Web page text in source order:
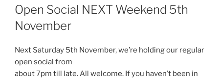
ON
Open Social NEXT Weekend 5th
November
Next Saturday 5th November, we’re holding our regular
open social from
about 7pm till late. All welcome. If you haven’t been in